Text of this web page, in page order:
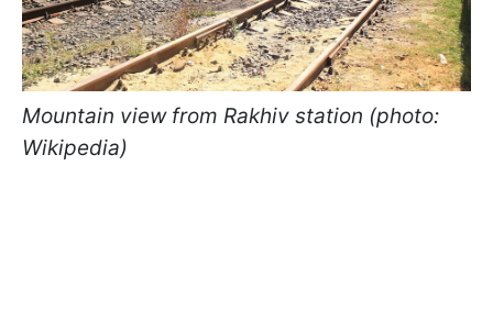
Mountain view from Rakhiv station (photo:
Wikipedia)